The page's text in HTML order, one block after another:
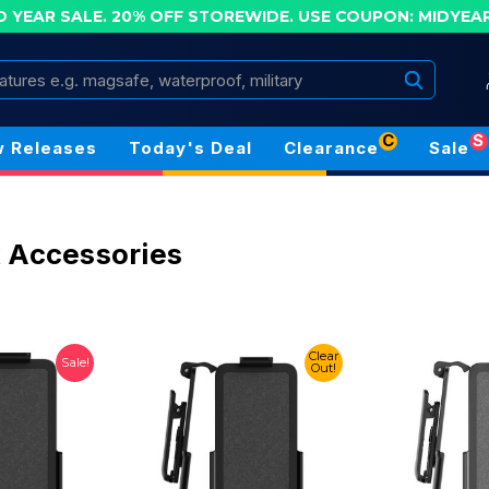
YEAR SALE. 20% OFF STOREWIDE. USE COUPON:
Search
Releases Today's Deal Clearance C Sale S
Accessories
Sale! Clear
Out!